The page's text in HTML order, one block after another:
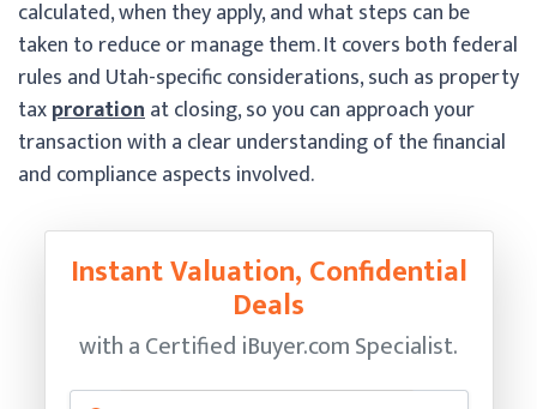
calculated, when they apply, and what steps can be
taken to reduce or manage them. It covers both federal
rules and Utah-specific considerations, such as property
taxprorationat closing, so you can approach your
transaction with a clear understanding of the financial
and compliance aspects involved.
Instant Valuation, Confidential
Deals
with a Certified iBuyer.com Specialist.